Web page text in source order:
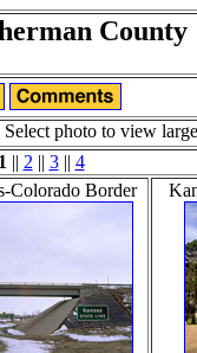
County
photo to view
1 || 2 || 3|| 4
Colorado Border